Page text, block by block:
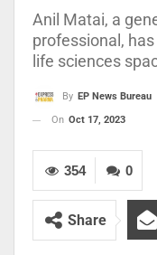
Anil Matai, a
professional,
life sciences
By EP News Bureau
On Oct 17, 2023
0
354
Share